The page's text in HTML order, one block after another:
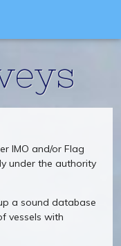
IMO and/or Flag
under the authority
a sound database
vessels with